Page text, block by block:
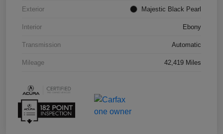
Exterior Majestic Black Pearl
Interior Ebony
Transmission Automatic
Mileage 42,419 Miles